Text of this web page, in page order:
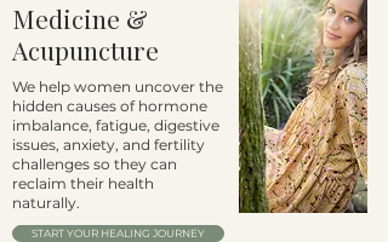
Medicine &
Acupuncture
We help women uncover the
hidden causes of hormone
imbalance, fatigue, digestive
issues, anxiety, and fertility
challenges so they can
reclaim their health
naturally.
START YOUR HEALING JOURNEY